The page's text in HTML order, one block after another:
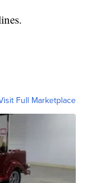
Full Marketplace